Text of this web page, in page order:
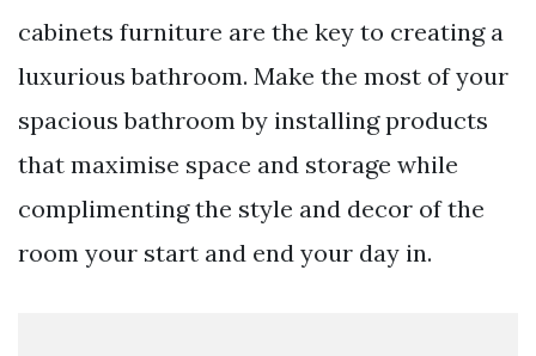
cabinets furniture are the key to creating a
luxurious bathroom. Make the most of your
spacious bathroom by installing products
that maximise space and storage while
complimenting the style and decor of the
room your start and end your day in.